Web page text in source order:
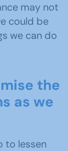
may not
could be
we can do
the
as we
to lessen